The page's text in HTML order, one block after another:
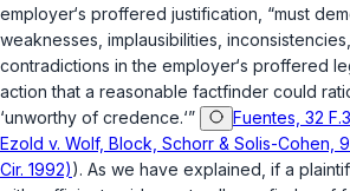
employer‘s proffered justification, “must
weaknesses, implausibilities,
contradictions in the employer‘s proffered
action that a reasonable factfinder could
‘unworthy of credence.‘”
Fuentes, 32
Ezold v. Wolf, Block, Schorr & Solis-Cohen,
Cir. 1992)). As we have explained, if a